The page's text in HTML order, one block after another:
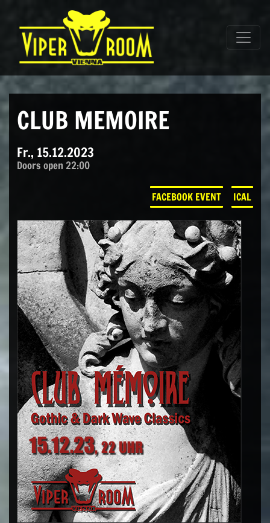
Hauptnavigation
CLUB MEMOIRE
Fr., 15.12.2023
Doors open 22:00
FACEBOOK EVENT ICAL